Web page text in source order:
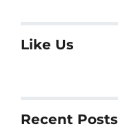
Like Us
Recent Posts